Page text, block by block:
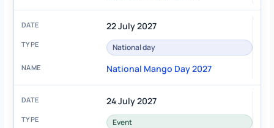
22 July 2027
National day
National Mango Day 2027
24 July 2027
Event